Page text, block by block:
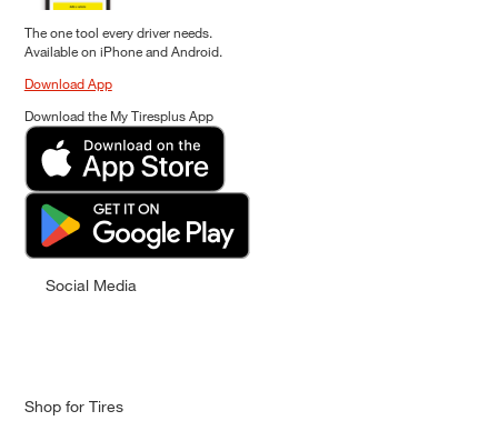
The one tool every driver needs.
Available on iPhone and Android.
Download App
Download the My Tiresplus App
Social Media
Shop for Tires